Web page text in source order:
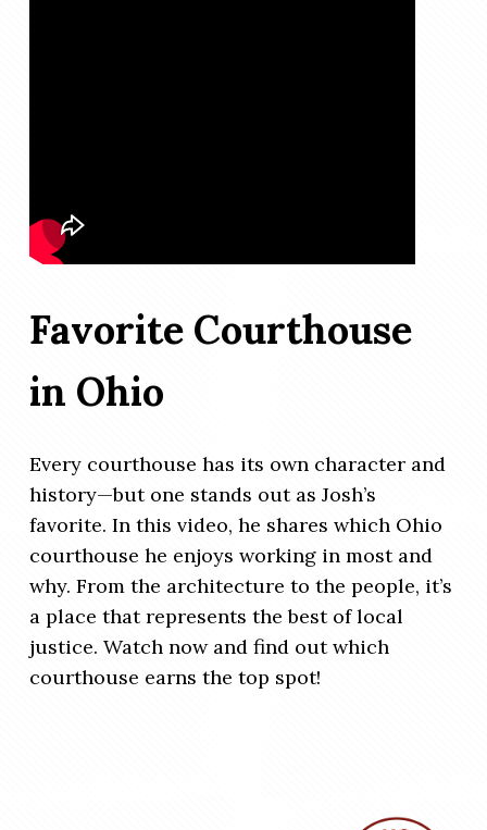
Favorite Courthouse
in Ohio
Every courthouse has its own character and
history—but one stands out as Josh’s
favorite. In this video, he shares which Ohio
courthouse he enjoys working in most and
why. From the architecture to the people, it’s
a place that represents the best of local
justice. Watch now and find out which
courthouse earns the top spot!